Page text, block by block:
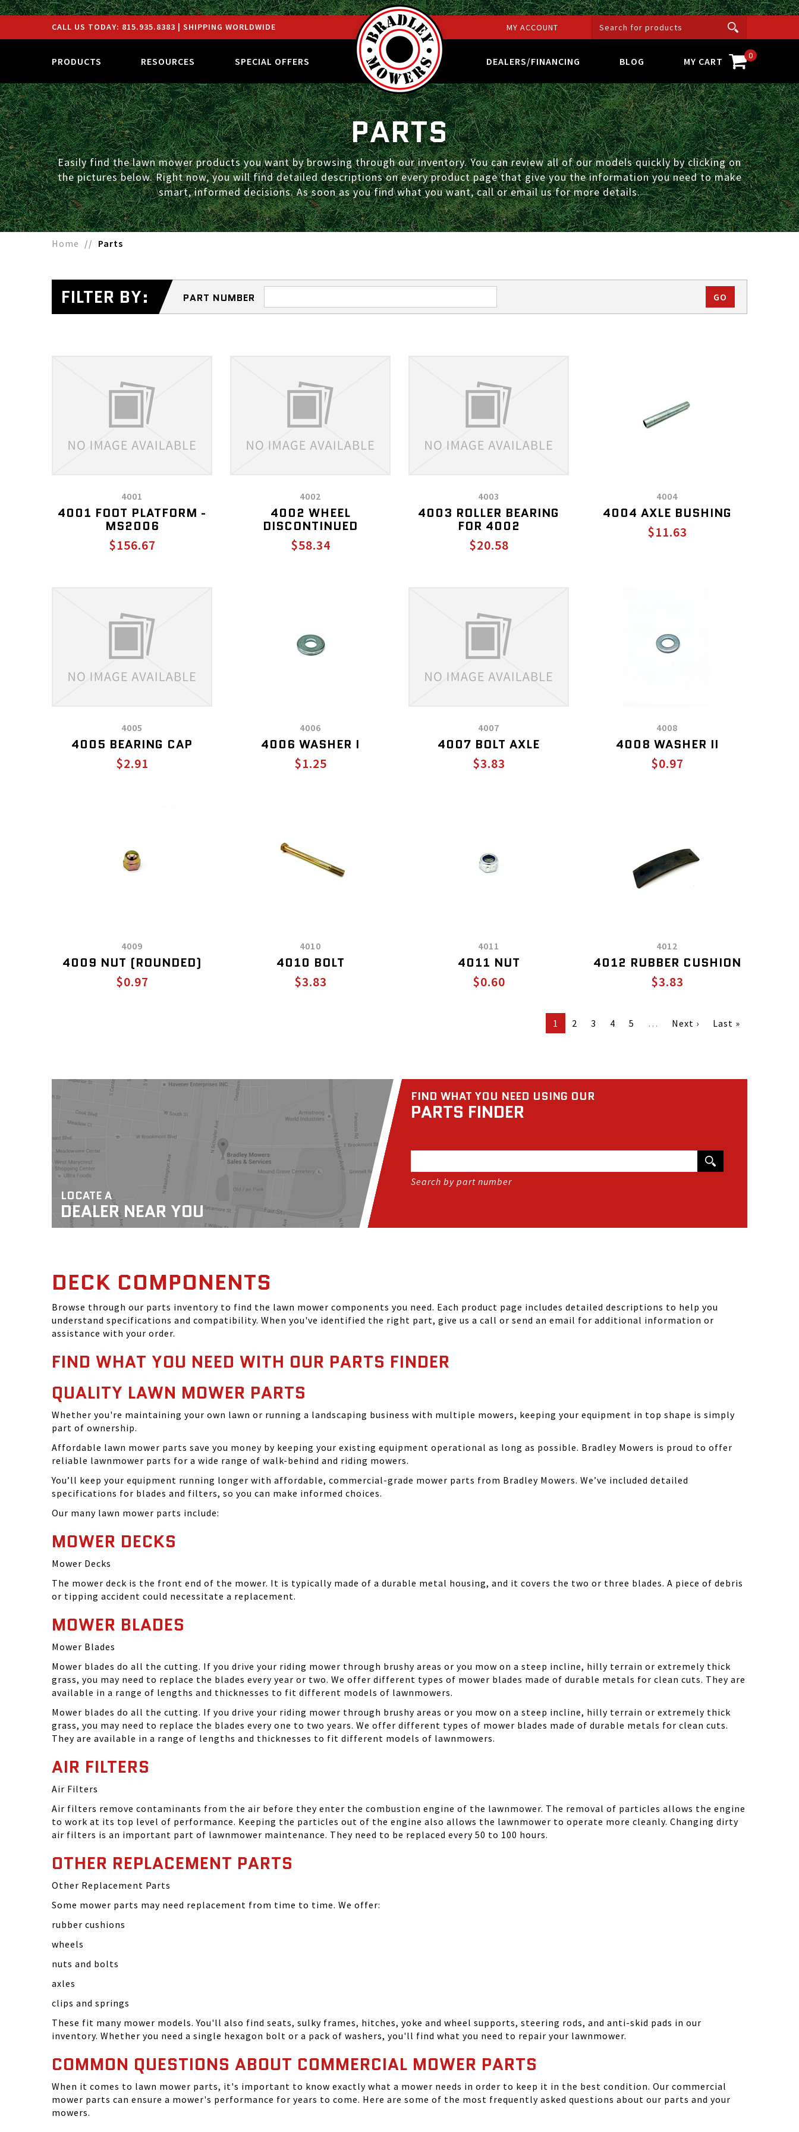
CALL US TODAY: 815.935.8383 | SHIPPING WORLDWIDE MY ACCOUNT
PRODUCTS RESOURCES SPECIAL OFFERS DEALERS/FINANCING BLOG MY CART 0
PARTS
Easily find the lawn mower products you want by browsing through our inventory. You can review all of our models quickly by clicking on
the pictures below. Right now, you will find detailed descriptions on every product page that give you the information you need to make
smart, informed decisions. As soon as you find what you want, call or email us for more details.
Home Parts
FILTER BY: PART NUMBER
4001
4001 FOOT PLATFORM -
MS2006
$156.67
4002
4002 WHEEL
DISCONTINUED
$58.34
4003
4003 ROLLER BEARING
FOR 4002
$20.58
4004
4004 AXLE BUSHING
$11.63
4005
4005 BEARING CAP
$2.91
4006
4006 WASHER I
$1.25
4007
4007 BOLT AXLE
$3.83
4008
4008 WASHER II
$0.97
4009
4009 NUT (ROUNDED)
$0.97
4010
4010 BOLT
$3.83
4011
4011 NUT
$0.60
4012
4012 RUBBER CUSHION
$3.83
1 2 3 4 5 … Next › Last »
LOCATE A
DEALER NEAR YOU
FIND WHAT YOU NEED USING OUR
PARTS FINDER
Search by part number
DECK COMPONENTS
Browse through our parts inventory to find the lawn mower components you need. Each product page includes detailed descriptions to help you
understand specifications and compatibility. When you've identified the right part, give us a call or send an email for additional information or
assistance with your order.
FIND WHAT YOU NEED WITH OUR PARTS FINDER
QUALITY LAWN MOWER PARTS
Whether you're maintaining your own lawn or running a landscaping business with multiple mowers, keeping your equipment in top shape is simply
part of ownership.
Affordable lawn mower parts save you money by keeping your existing equipment operational as long as possible. Bradley Mowers is proud to offer
reliable lawnmower parts for a wide range of walk-behind and riding mowers.
You’ll keep your equipment running longer with affordable, commercial-grade mower parts from Bradley Mowers. We’ve included detailed
specifications for blades and filters, so you can make informed choices.
Our many lawn mower parts include:
MOWER DECKS
Mower Decks
The mower deck is the front end of the mower. It is typically made of a durable metal housing, and it covers the two or three blades. A piece of debris
or tipping accident could necessitate a replacement.
MOWER BLADES
Mower Blades
Mower blades do all the cutting. If you drive your riding mower through brushy areas or you mow on a steep incline, hilly terrain or extremely thick
grass, you may need to replace the blades every year or two. We offer different types of mower blades made of durable metals for clean cuts. They are
available in a range of lengths and thicknesses to fit different models of lawnmowers.
Mower blades do all the cutting. If you drive your riding mower through brushy areas or you mow on a steep incline, hilly terrain or extremely thick
grass, you may need to replace the blades every one to two years. We offer different types of mower blades made of durable metals for clean cuts.
They are available in a range of lengths and thicknesses to fit different models of lawnmowers.
AIR FILTERS
Air Filters
Air filters remove contaminants from the air before they enter the combustion engine of the lawnmower. The removal of particles allows the engine
to work at its top level of performance. Keeping the particles out of the engine also allows the lawnmower to operate more cleanly. Changing dirty
air filters is an important part of lawnmower maintenance. They need to be replaced every 50 to 100 hours.
OTHER REPLACEMENT PARTS
Other Replacement Parts
Some mower parts may need replacement from time to time. We offer:
rubber cushions
wheels
nuts and bolts
axles
clips and springs
These fit many mower models. You'll also find seats, sulky frames, hitches, yoke and wheel supports, steering rods, and anti-skid pads in our
inventory. Whether you need a single hexagon bolt or a pack of washers, you'll find what you need to repair your lawnmower.
COMMON QUESTIONS ABOUT COMMERCIAL MOWER PARTS
When it comes to lawn mower parts, it's important to know exactly what a mower needs in order to keep it in the best condition. Our commercial
mower parts can ensure a mower's performance for years to come. Here are some of the most frequently asked questions about our parts and your
mowers.